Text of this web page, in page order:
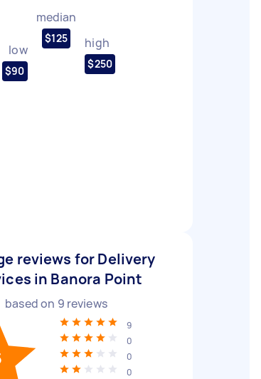
low
$90
median
$125 high
$250
reviews for Delivery
in Banora Point
based on 9 reviews
9
0
0
0